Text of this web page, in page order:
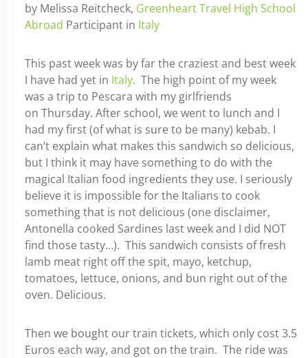
by Melissa Reitcheck, Greenheart Travel High School
Abroad Participant in Italy
This past week was by far the craziest and best week
I have had yet in Italy. The high point of my week
was a trip to Pescara with my girlfriends
on Thursday. After school, we went to lunch and I
had my first (of what is sure to be many) kebab. I
can’t explain what makes this sandwich so delicious,
but I think it may have something to do with the
magical Italian food ingredients they use. I seriously
believe it is impossible for the Italians to cook
something that is not delicious (one disclaimer,
Antonella cooked Sardines last week and I did NOT
find those tasty…). This sandwich consists of fresh
lamb meat right off the spit, mayo, ketchup,
tomatoes, lettuce, onions, and bun right out of the
oven. Delicious.
Then we bought our train tickets, which only cost 3.5
Euros each way, and got on the train. The ride was